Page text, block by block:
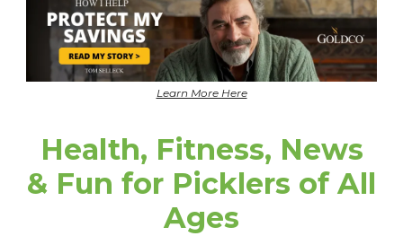
Learn More Here
Health, Fitness, News
& Fun for Picklers of All
Ages